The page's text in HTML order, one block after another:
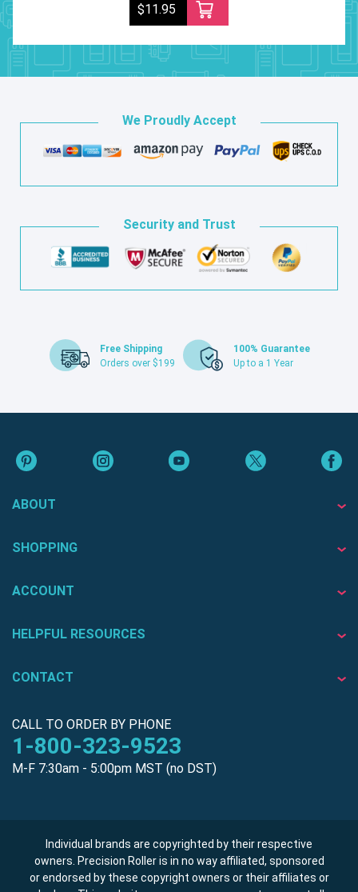
$11.95
We Proudly Accept
Security and Trust
Free Shipping
Orders over $199
100% Guarantee
Up to a 1 Year
ABOUT
SHOPPING
ACCOUNT
HELPFUL RESOURCES
CONTACT
CALL TO ORDER BY PHONE
1-800-323-9523
M-F 7:30am - 5:00pm MST (no DST)
Individual brands are copyrighted by their respective
owners. Precision Roller is in no way affiliated, sponsored
or endorsed by these copyright owners or their affiliates or